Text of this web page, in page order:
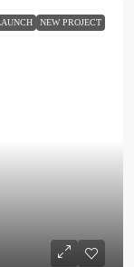
NEW PROJECT